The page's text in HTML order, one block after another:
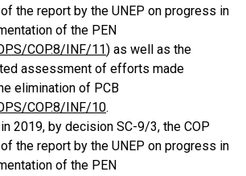
the report by the UNEP on progress in
of the PEN
COP.8/INF/11) as well as the
assessment of efforts made
elimination of PCB
COP.8/INF/10.
2019, by decision SC-9/3, the COP
the report by the UNEP on progress in
of the PEN